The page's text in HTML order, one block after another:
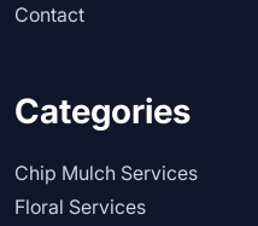
Contact
Categories
Chip Mulch Services
Floral Services